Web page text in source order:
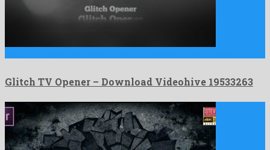
Glitch TV Opener – Download Videohive 19533263